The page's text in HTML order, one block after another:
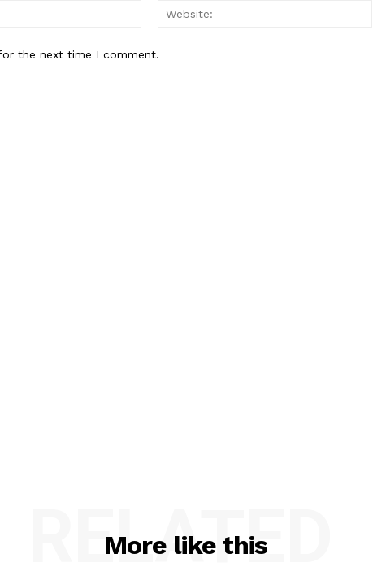
Email:*
the next time I comment.
More like this
RELATED